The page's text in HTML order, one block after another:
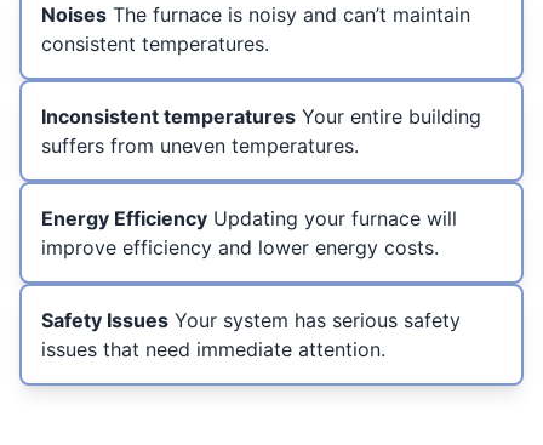
Noises The furnace is noisy and can’t maintain
consistent temperatures.
Inconsistent temperatures Your entire building
suffers from uneven temperatures.
Energy Efficiency Updating your furnace will
improve efficiency and lower energy costs.
Safety Issues Your system has serious safety
issues that need immediate attention.